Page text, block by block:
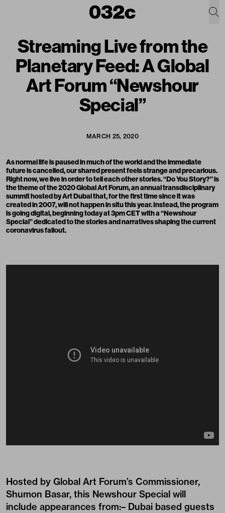
Streaming Live from the
Planetary Feed: A Global
Art Forum “Newshour
Special”
MARCH 25, 2020
As normal life is paused in much of the world and the immediate
future is cancelled, our shared present feels strange and precarious.
Right now, we live in order to tell each other stories. “Do You Story?” is
the theme of the 2020 Global Art Forum, an annual transdisciplinary
summit hosted byArt Dubaithat, for the first time since it was
created in 2007, will not happen in situ this year. Instead, the program
is going digital, beginning today at 3pm CET with a “Newshour
Special” dedicated to the stories and narratives shaping the current
coronavirus fallout.
Hosted by Global Art Forum’s Commissioner,
Shumon Basar, this Newshour Special will
include appearances from:– Dubai based guests